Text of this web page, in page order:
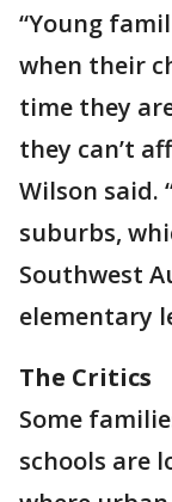
“Young
when their
time they
they can’t
Wilson said.
suburbs,
Southwest
elementary
The Critics
Some
schools are